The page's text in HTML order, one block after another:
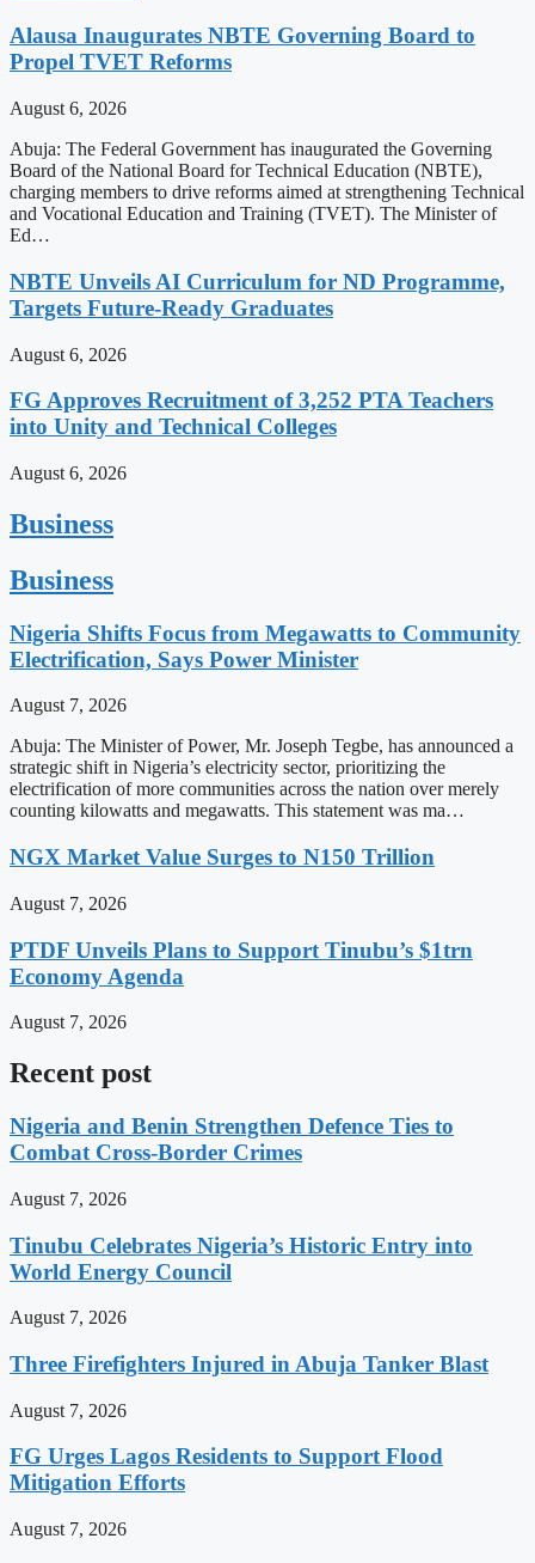
Alausa Inaugurates NBTE Governing Board to
Propel TVET Reforms
August 6, 2026
Abuja: The Federal Government has inaugurated the Governing
Board of the National Board for Technical Education (NBTE),
charging members to drive reforms aimed at strengthening Technical
and Vocational Education and Training (TVET). The Minister of
Ed…
NBTE Unveils AI Curriculum for ND Programme,
Targets Future-Ready Graduates
August 6, 2026
FG Approves Recruitment of 3,252 PTA Teachers
into Unity and Technical Colleges
August 6, 2026
Business
Business
Nigeria Shifts Focus from Megawatts to Community
Electrification, Says Power Minister
August 7, 2026
Abuja: The Minister of Power, Mr. Joseph Tegbe, has announced a
strategic shift in Nigeria’s electricity sector, prioritizing the
electrification of more communities across the nation over merely
counting kilowatts and megawatts. This statement was ma…
NGX Market Value Surges to N150 Trillion
August 7, 2026
PTDF Unveils Plans to Support Tinubu’s $1trn
Economy Agenda
August 7, 2026
Recent post
Nigeria and Benin Strengthen Defence Ties to
Combat Cross-Border Crimes
August 7, 2026
Tinubu Celebrates Nigeria’s Historic Entry into
World Energy Council
August 7, 2026
Three Firefighters Injured in Abuja Tanker Blast
August 7, 2026
FG Urges Lagos Residents to Support Flood
Mitigation Efforts
August 7, 2026